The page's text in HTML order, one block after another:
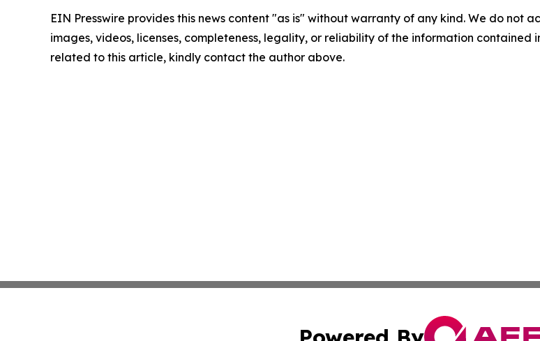
EIN Presswire provides this news content "as is" without warranty of any kind. We do not
images, videos, licenses, completeness, legality, or reliability of the information
related to this article, kindly contact the author above.